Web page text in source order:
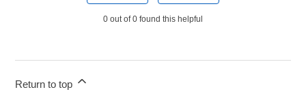
0 out of 0 found this helpful
Return to top